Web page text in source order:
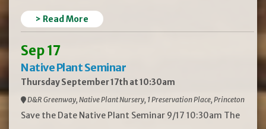
> Read More
Sep 17
Native Plant Seminar
Thursday September 17th at 10:30am
D&R Greenway, Native Plant Nursery, 1 Preservation Place, Princeton
Save the Date Native Plant Seminar 9/17 10:30am The